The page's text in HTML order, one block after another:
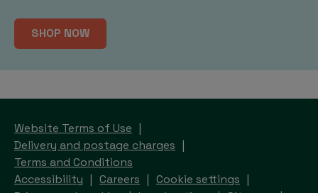
SHOP NOW
Website Terms of Use
Delivery and postage charges
Terms and Conditions
Accessibility
Careers
Cookie settings